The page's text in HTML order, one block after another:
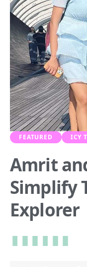
FEATURED ICY
Amrit
Simplify
Explorer